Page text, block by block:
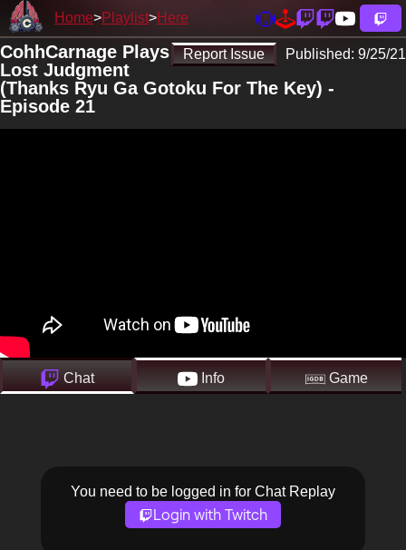
Home Playlist Here
Report Issue Published: 9/25/21
CohhCarnage Plays
Lost Judgment
(Thanks Ryu Ga Gotoku For The Key) -
Episode 21
Chat Info Game
You need to be logged in for Chat Replay
Login with Twitch